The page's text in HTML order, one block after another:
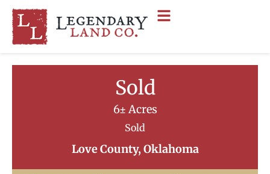
Sold
6± Acres
Sold
Love County, Oklahoma